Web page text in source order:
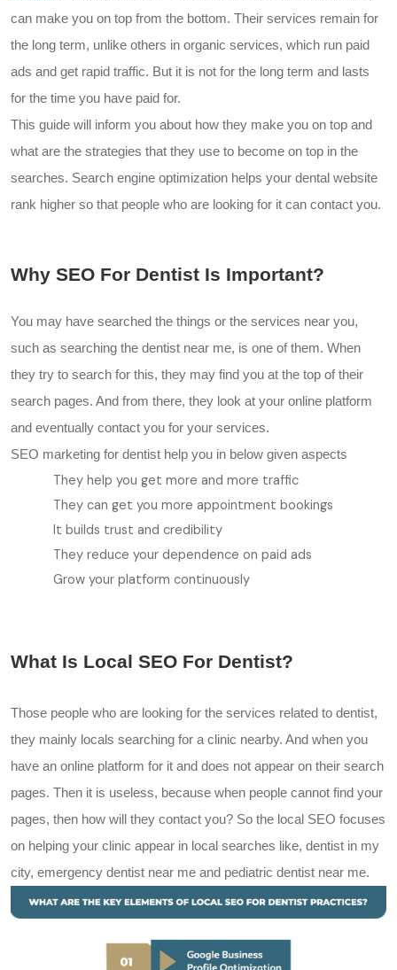
can make you on top from the bottom. Their services remain for
the long term, unlike others in organic services, which run paid
ads and get rapid traffic. But it is not for the long term and lasts
for the time you have paid for.
This guide will inform you about how they make you on top and
what are the strategies that they use to become on top in the
searches. Search engine optimization helps your dental website
rank higher so that people who are looking for it can contact you.
Why SEO For Dentist Is Important?
You may have searched the things or the services near you,
such as searching the dentist near me, is one of them. When
they try to search for this, they may find you at the top of their
search pages. And from there, they look at your online platform
and eventually contact you for your services.
SEO marketing for dentist help you in below given aspects
They help you get more and more traffic
They can get you more appointment bookings
It builds trust and credibility
They reduce your dependence on paid ads
Grow your platform continuously
What Is Local SEO For Dentist?
Those people who are looking for the services related to dentist,
they mainly locals searching for a clinic nearby. And when you
have an online platform for it and does not appear on their search
pages. Then it is useless, because when people cannot find your
pages, then how will they contact you? So the local SEO focuses
on helping your clinic appear in local searches like, dentist in my
city, emergency dentist near me and pediatric dentist near me.